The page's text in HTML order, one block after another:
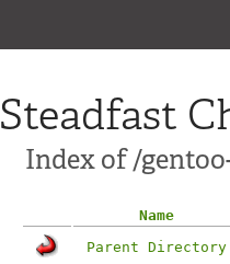
Steadfast
Index of /
Name
Parent Directory